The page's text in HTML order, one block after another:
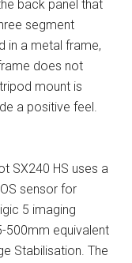
back panel that
segment
in a metal frame,
does not
mount is
a positive feel.
SX240 HS uses a
sensor for
5 imaging
500mm equivalent
Stabilisation. The